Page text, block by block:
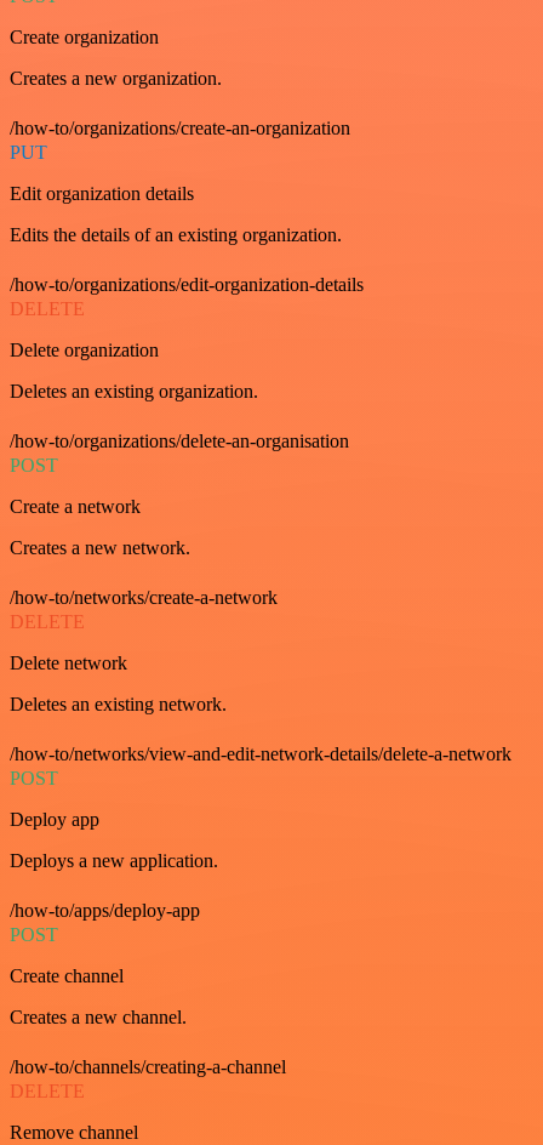
Create organization
Creates a new organization.
/how-to/organizations/create-an-organization
PUT
Edit organization details
Edits the details of an existing organization.
/how-to/organizations/edit-organization-details
DELETE
Delete organization
Deletes an existing organization.
/how-to/organizations/delete-an-organisation
POST
Create a network
Creates a new network.
/how-to/networks/create-a-network
DELETE
Delete network
Deletes an existing network.
/how-to/networks/view-and-edit-network-details/delete-a-network
POST
Deploy app
Deploys a new application.
/how-to/apps/deploy-app
POST
Create channel
Creates a new channel.
/how-to/channels/creating-a-channel
DELETE
Remove channel